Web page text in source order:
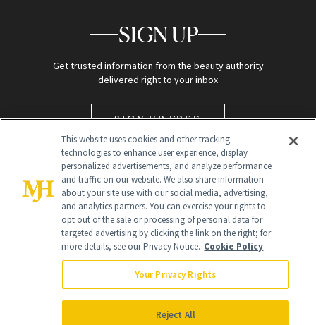
SIGN UP
Get trusted information from the beauty authority
delivered right to your inbox
SIGN UP FREE
Global Headquarters
NewBeauty may earn a portion of sales from products that are
purchased through our site as part of our affiliate partnerships with
This website uses cookies and other tracking
technologies to enhance user experience, display
personalized advertisements, and analyze performance
and traffic on our website. We also share information
about your site use with our social media, advertising,
and analytics partners. You can exercise your rights to
opt out of the sale or processing of personal data for
targeted advertising by clicking the link on the right; for
more details, see our Privacy Notice. Cookie Policy
Your Privacy Rights
Reject All